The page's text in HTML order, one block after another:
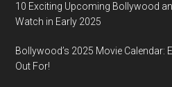
10 Exciting Upcoming Bollywood
Watch in Early 2025
Bollywood’s 2025 Movie Calendar:
Out For!